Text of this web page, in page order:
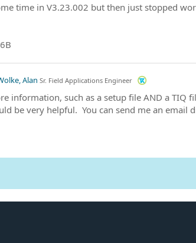
time in V3.23.002 but then just stopped
Alan Sr. Field Applications Engineer
information, such as a setup file AND a TIQ
be very helpful. You can send me an email